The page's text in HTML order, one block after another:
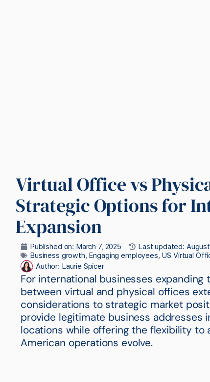
Virtual Office vs
Strategic Options for
Expansion
Published on: March 7, 2025 Last updated:
Business growth, Engaging employees, US Virtual
Author: Laurie Spicer
For international businesses expanding
between virtual and physical offices
considerations to strategic market
provide legitimate business addresses
locations while offering the flexibility to
American operations evolve.